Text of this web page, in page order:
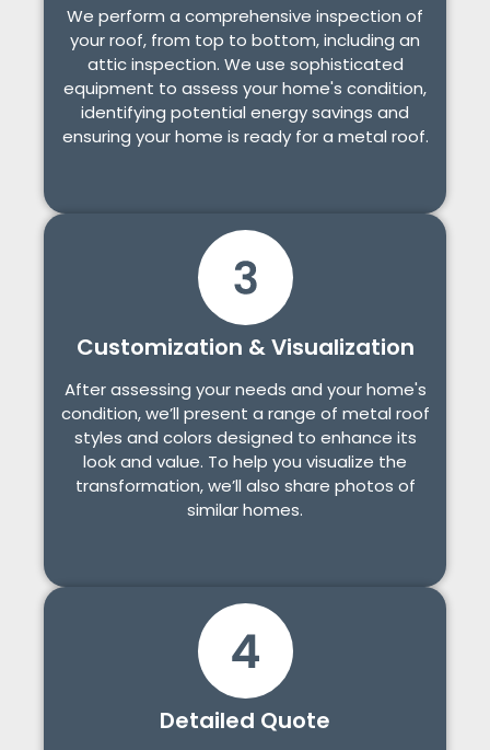
We perform a comprehensive inspection of
your roof, from top to bottom, including an
attic inspection. We use sophisticated
equipment to assess your home's condition,
identifying potential energy savings and
ensuring your home is ready for a metal roof.
Customization & Visualization
After assessing your needs and your home's
condition, we’ll present a range of metal roof
styles and colors designed to enhance its
look and value. To help you visualize the
transformation, we’ll also share photos of
similar homes.
Detailed Quote